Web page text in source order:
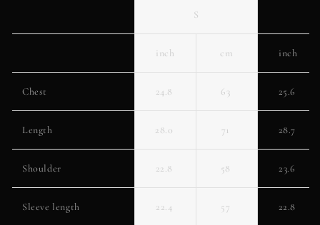
S
inch cm inch
Chest 24.8 63 25.6
Length 28.0 71 28.7
Shoulder 22.8 58 23.6
Sleeve length 22.4 57 22.8